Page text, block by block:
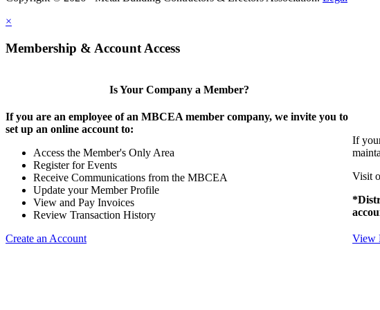
×
Membership & Account Access
Is Your Company a Member?
If you are an employee of an MBCEA member company, we invite you to
set up an online account to:
Access the Member's Only Area
Register for Events
Receive Communications from the MBCEA
Update your Member Profile
View and Pay Invoices
Review Transaction History
Create an Account
If
Visit
View